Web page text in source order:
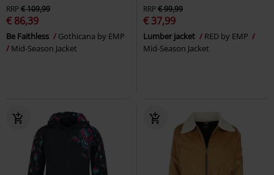
RRP€ 109,99
€ 86,39
Be Faithless
Gothicana by EMP
Mid-Season Jacket
RRP€ 99,99
€ 37,99
Lumber jacket
RED by EMP
Mid-Season Jacket